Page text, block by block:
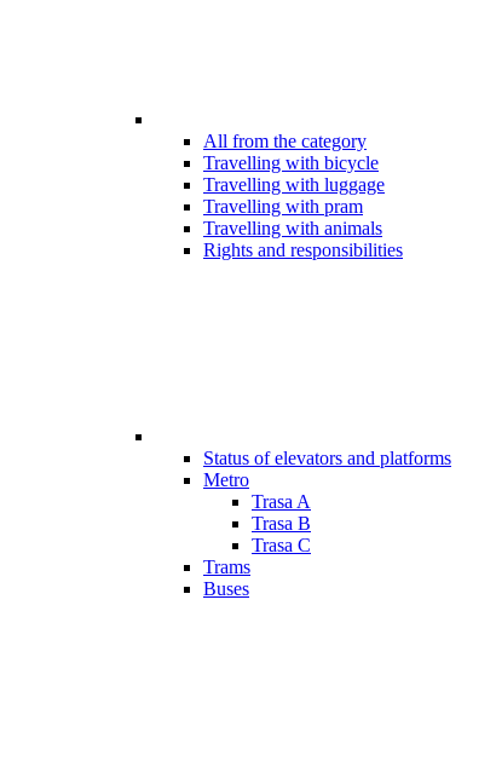
All from the category
Travelling with bicycle
Travelling with luggage
Travelling with pram
Travelling with animals
Rights and responsibilities
Status of elevators and platforms
Metro
Trasa A
Trasa B
Trasa C
Trams
Buses